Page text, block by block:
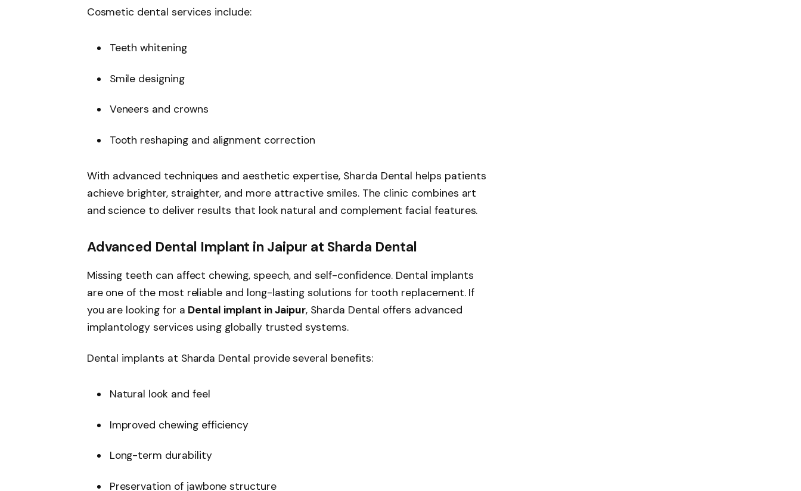
Cosmetic dental services include:
Teeth whitening
Smile designing
Veneers and crowns
Tooth reshaping and alignment correction
With advanced techniques and aesthetic expertise, Sharda Dental helps patients
achieve brighter, straighter, and more attractive smiles. The clinic combines art
and science to deliver results that look natural and complement facial features.
Advanced Dental Implant in Jaipur at Sharda Dental
Missing teeth can affect chewing, speech, and self-confidence. Dental implants
are one of the most reliable and long-lasting solutions for tooth replacement. If
you are looking for a Dental implant in Jaipur, Sharda Dental offers advanced
implantology services using globally trusted systems.
Dental implants at Sharda Dental provide several benefits:
Natural look and feel
Improved chewing efficiency
Long-term durability
Preservation of jawbone structure